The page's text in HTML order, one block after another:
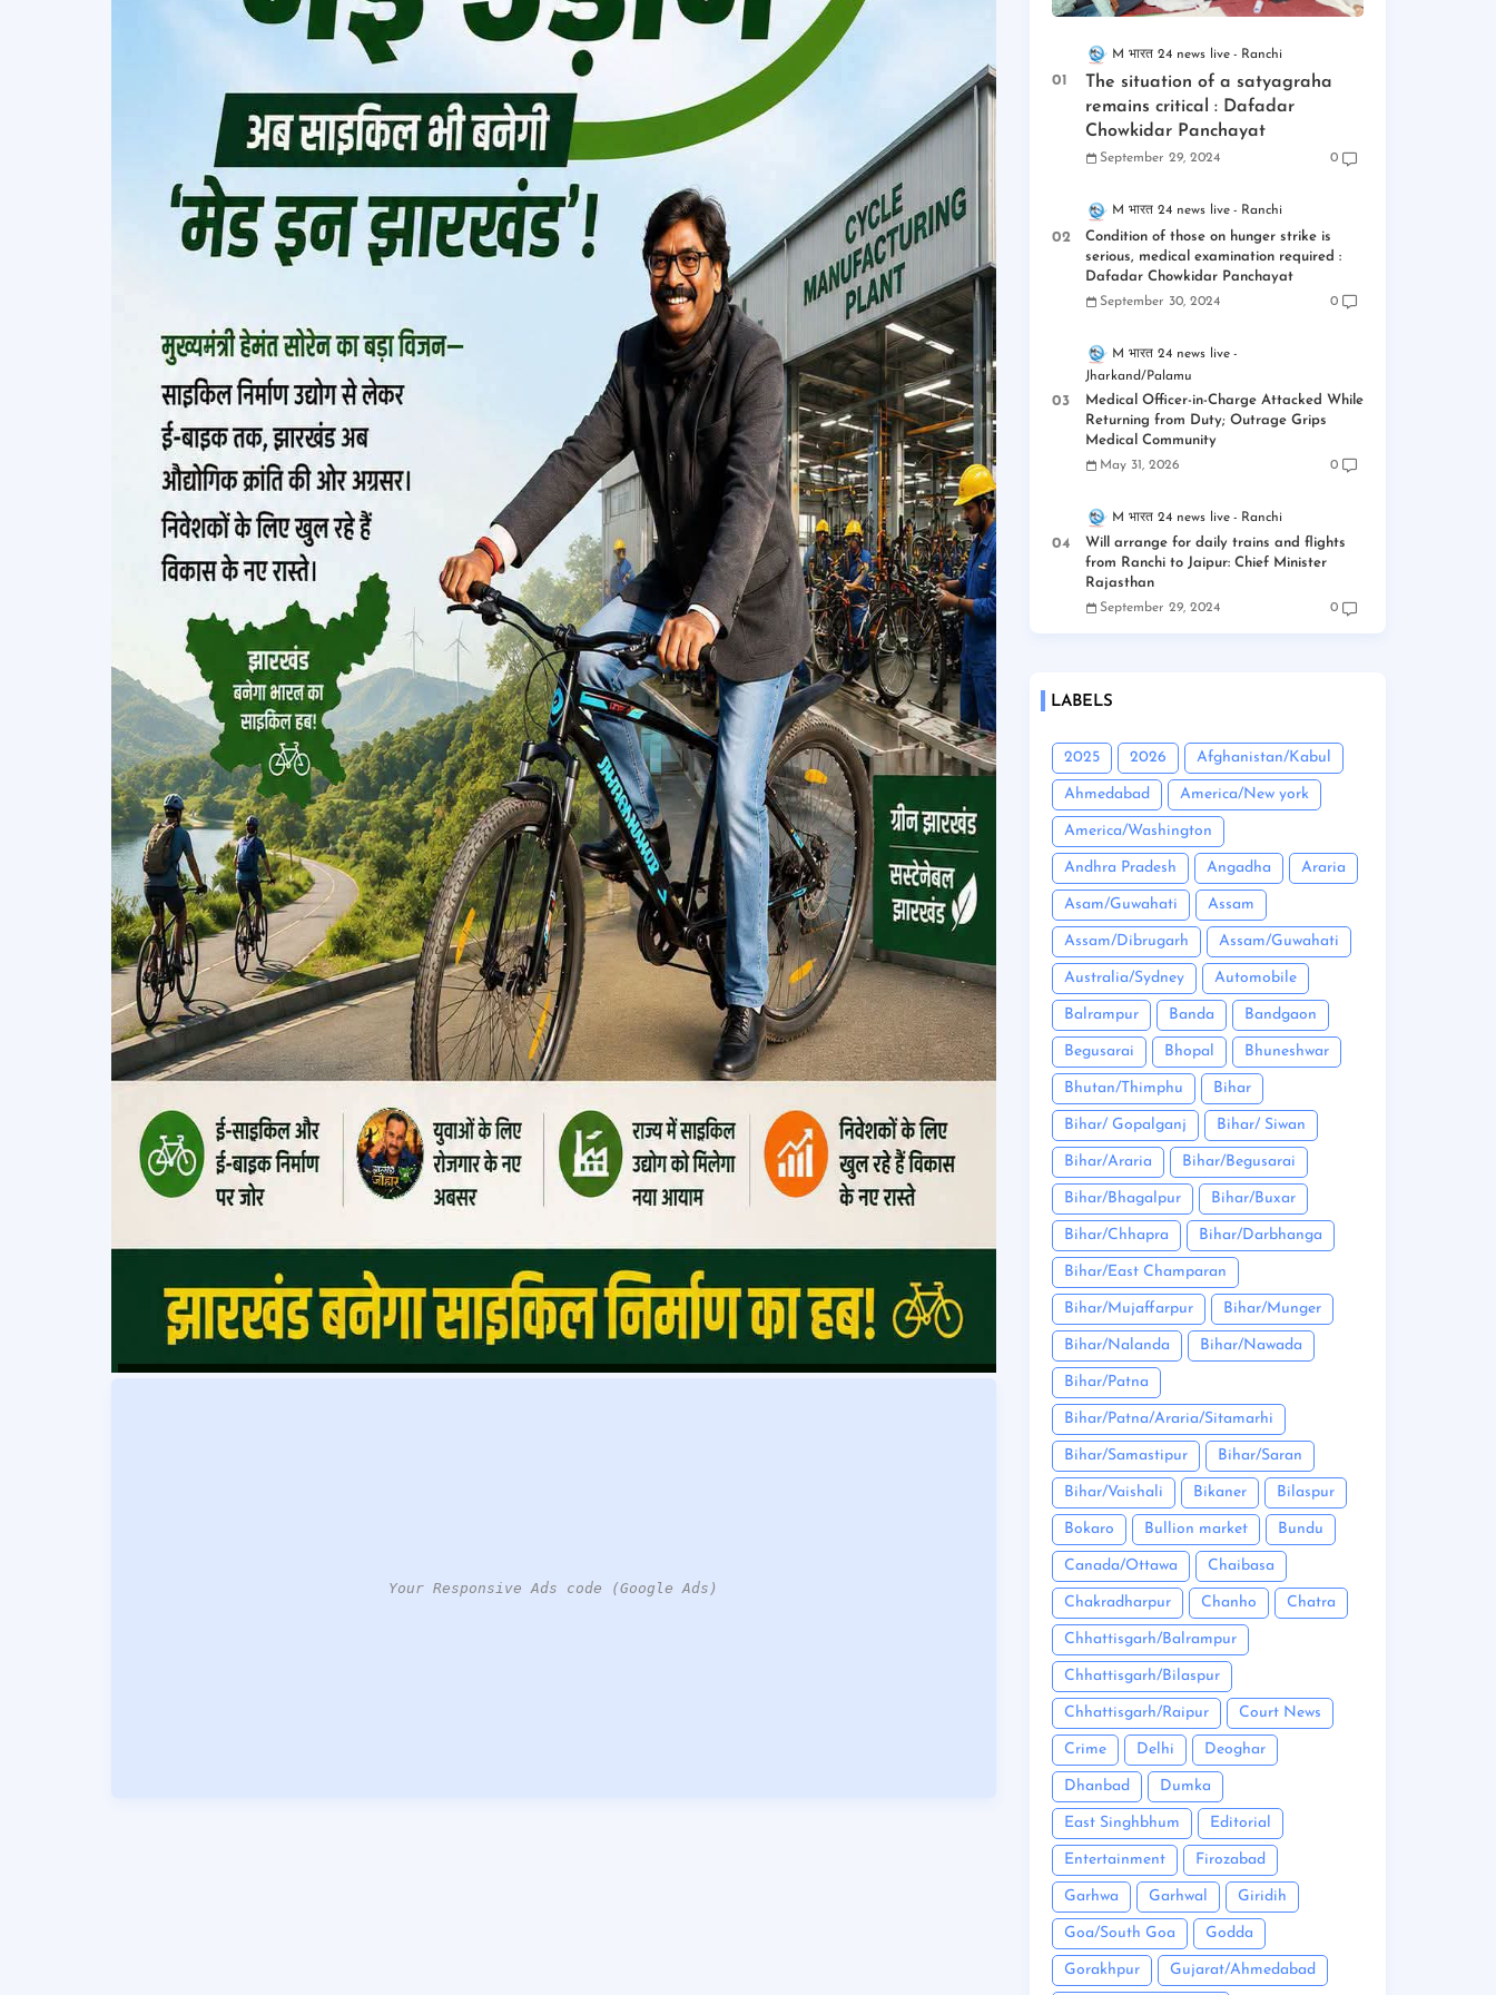
Your Responsive Ads code (Google Ads)
M भारत 24 news live Ranchi
The situation of a satyagraha
remains critical : Dafadar
Chowkidar Panchayat
September 29, 2024 0
M भारत 24 news live Ranchi
Condition of those on hunger strike is
serious, medical examination required :
Dafadar Chowkidar Panchayat
September 30, 2024 0
M भारत 24 news live
Jharkand/Palamu
Medical Officer-in-Charge Attacked While
Returning from Duty; Outrage Grips
Medical Community
May 31, 2026 0
M भारत 24 news live Ranchi
Will arrange for daily trains and flights
from Ranchi to Jaipur: Chief Minister
Rajasthan
September 29, 2024 0
LABELS
2025 2026 Afghanistan/Kabul
Ahmedabad America/New york
America/Washington
Andhra Pradesh Angadha Araria
Asam/Guwahati Assam
Assam/Dibrugarh Assam/Guwahati
Australia/Sydney Automobile
Balrampur Banda Bandgaon
Begusarai Bhopal Bhuneshwar
Bhutan/Thimphu Bihar
Bihar/ Gopalganj Bihar/ Siwan
Bihar/Araria Bihar/Begusarai
Bihar/Bhagalpur Bihar/Buxar
Bihar/Chhapra Bihar/Darbhanga
Bihar/East Champaran
Bihar/Mujaffarpur Bihar/Munger
Bihar/Nalanda Bihar/Nawada
Bihar/Patna
Bihar/Patna/Araria/Sitamarhi
Bihar/Samastipur Bihar/Saran
Bihar/Vaishali Bikaner Bilaspur
Bokaro Bullion market Bundu
Canada/Ottawa Chaibasa
Chakradharpur Chanho Chatra
Chhattisgarh/Balrampur
Chhattisgarh/Bilaspur
Chhattisgarh/Raipur Court News
Crime Delhi Deoghar
Dhanbad Dumka
East Singhbhum Editorial
Entertainment Firozabad
Garhwa Garhwal Giridih
Goa/South Goa Godda
Gorakhpur Gujarat/Ahmedabad